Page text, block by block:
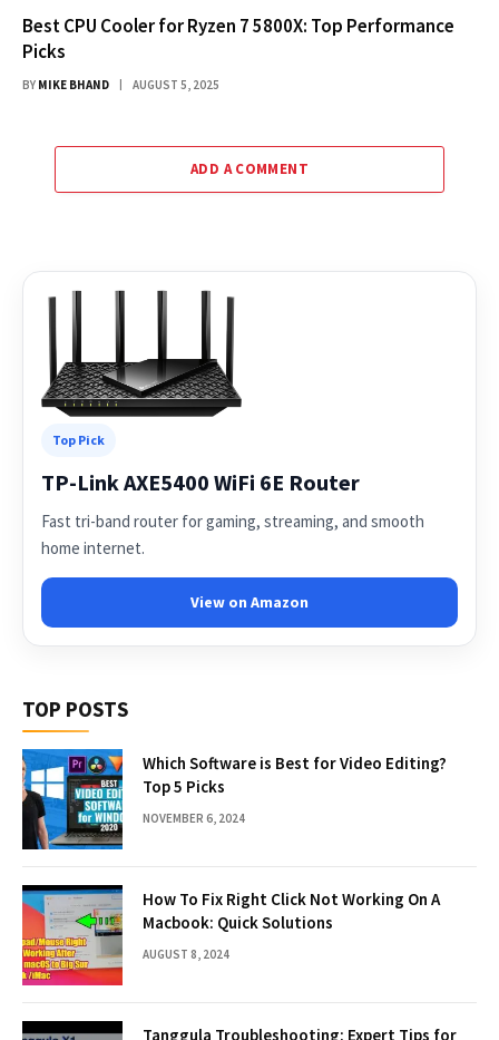
Best CPU Cooler for Ryzen 7 5800X: Top Performance
Picks
BY MIKE BHAND AUGUST 5, 2025
ADD A COMMENT
Top Pick
TP-Link AXE5400 WiFi 6E Router
Fast tri-band router for gaming, streaming, and smooth
home internet.
View on Amazon
TOP POSTS
Which Software is Best for Video Editing?
Top 5 Picks
NOVEMBER 6, 2024
How To Fix Right Click Not Working On A
Macbook: Quick Solutions
AUGUST 8, 2024
Tanggula Troubleshooting: Expert Tips for